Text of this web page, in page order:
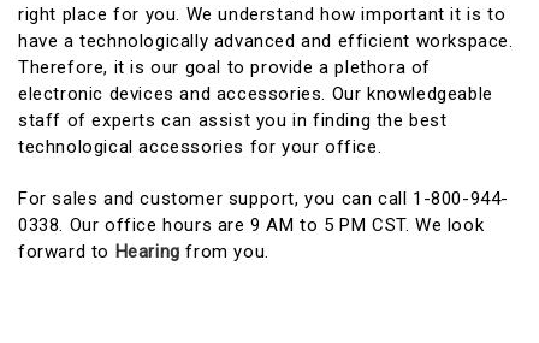
right place for you. We understand how important it is to
have a technologically advanced and efficient workspace.
Therefore, it is our goal to provide a plethora of
electronic devices and accessories. Our knowledgeable
staff of experts can assist you in finding the best
technological accessories for your office.
For sales and customer support, you can call 1-800-944-
0338. Our office hours are 9 AM to 5 PM CST. We look
forward to Hearing from you.